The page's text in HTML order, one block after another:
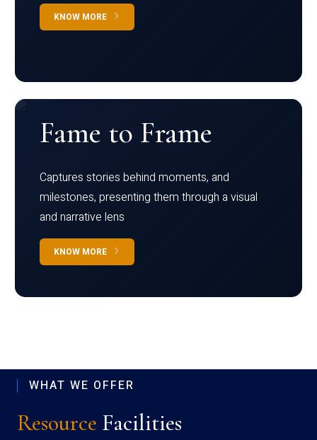
KNOW MORE
Fame to Frame
Captures stories behind moments, and
milestones, presenting them through a visual
and narrative lens
KNOW MORE
WHAT WE OFFER
Resource Facilities